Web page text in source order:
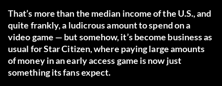
That’s more than the median income of the U.S., and
quite frankly, a ludicrous amount to spend on a
video game — but somehow, it’s become business as
usual for Star Citizen, where paying large amounts
of money in an early access game is now just
something its fans expect.